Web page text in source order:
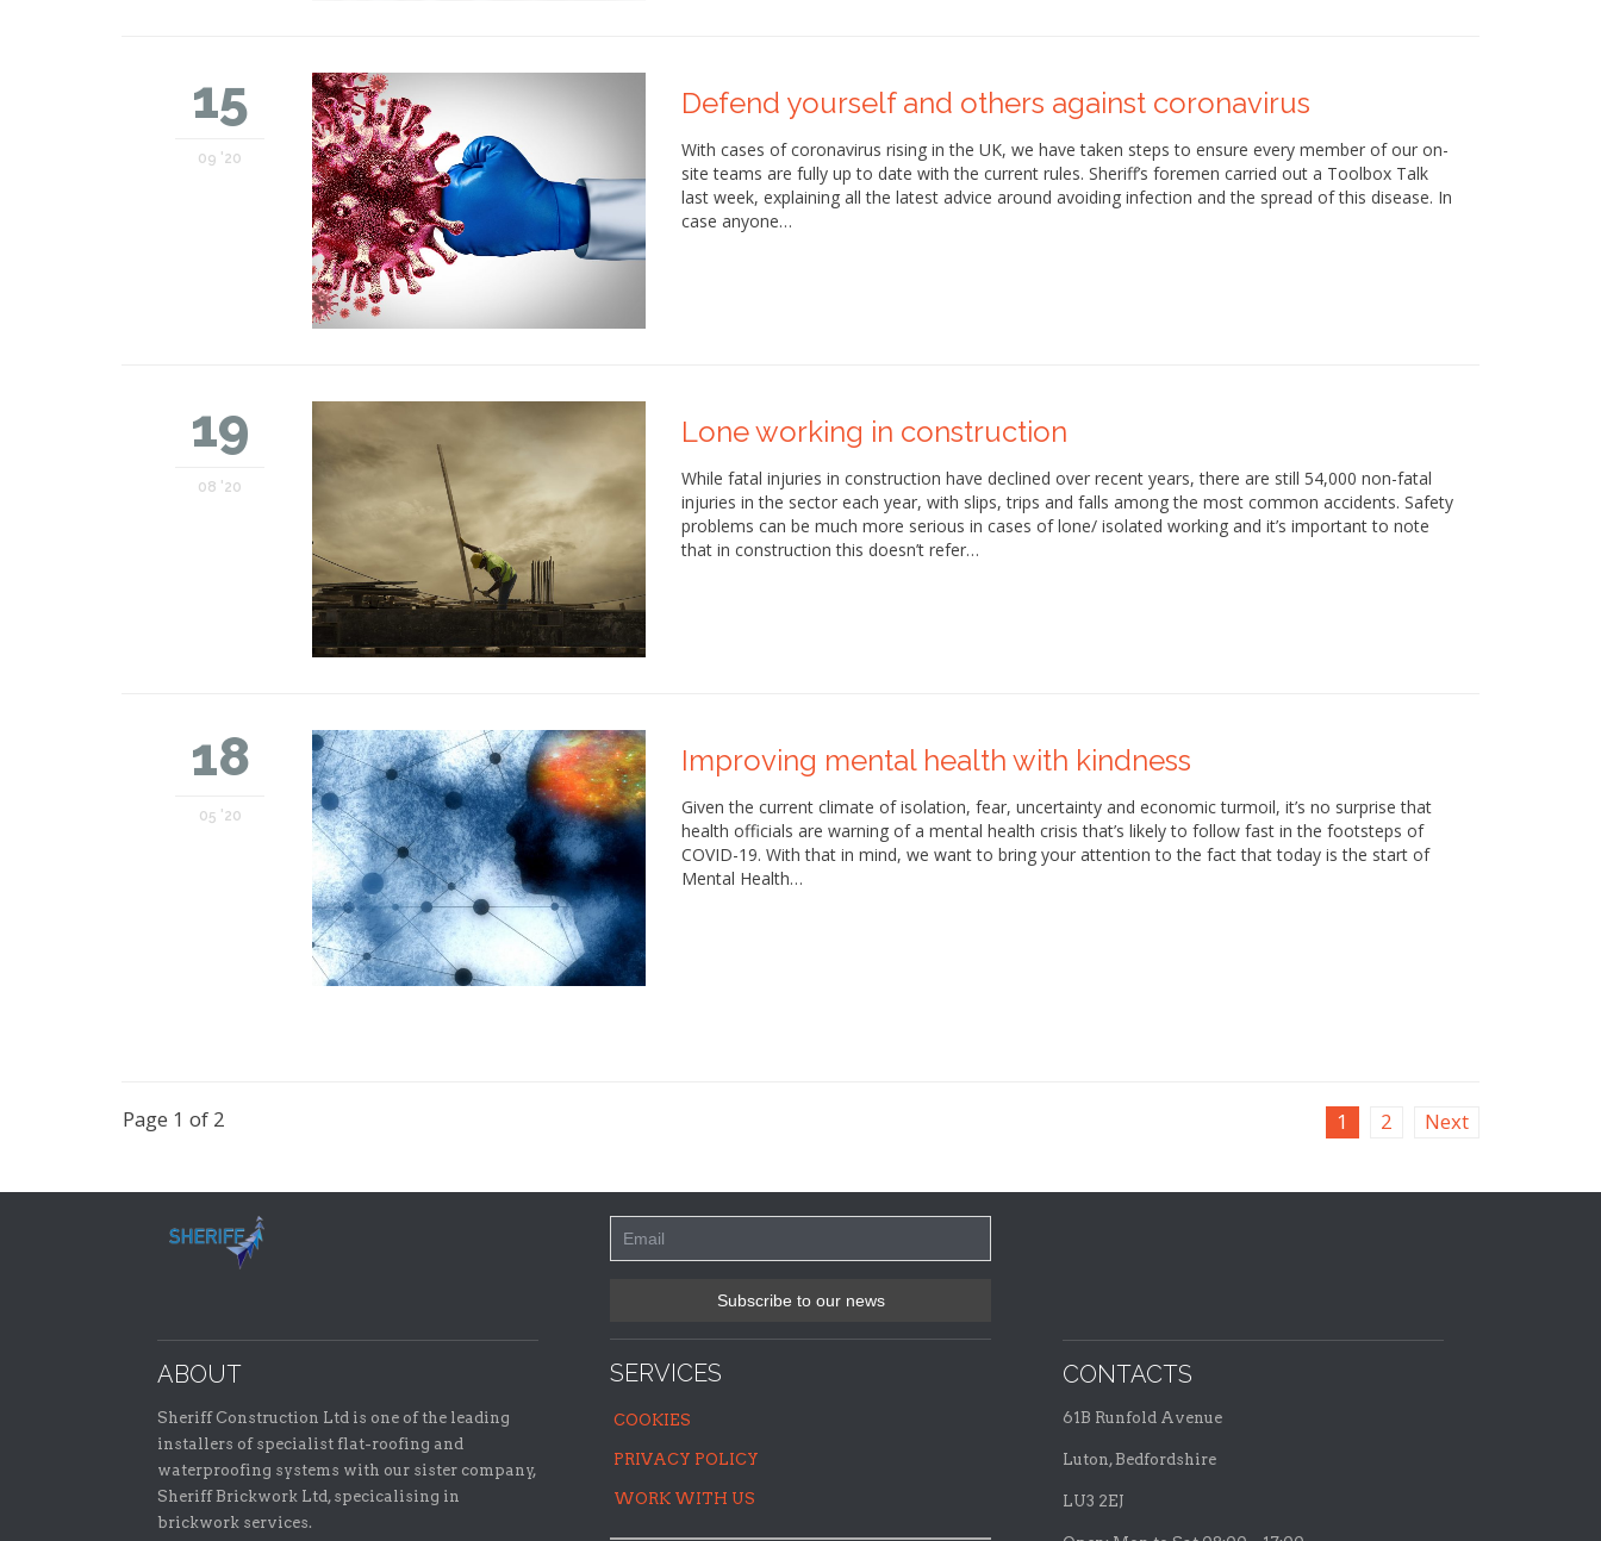
15
09 '20
Defend yourself and others against coronavirus
With cases of coronavirus rising in the UK, we have taken steps to ensure every member of our on-
site teams are fully up to date with the current rules. Sheriff’s foremen carried out a Toolbox Talk
last week, explaining all the latest advice around avoiding infection and the spread of this disease. In
case anyone…
19
08 '20
Lone working in construction
While fatal injuries in construction have declined over recent years, there are still 54,000 non-fatal
injuries in the sector each year, with slips, trips and falls among the most common accidents. Safety
problems can be much more serious in cases of lone/ isolated working and it’s important to note
that in construction this doesn’t refer…
18
05 '20
Improving mental health with kindness
Given the current climate of isolation, fear, uncertainty and economic turmoil, it’s no surprise that
health officials are warning of a mental health crisis that’s likely to follow fast in the footsteps of
COVID-19. With that in mind, we want to bring your attention to the fact that today is the start of
Mental Health…
Page 1 of 2 1 2 Next
ABOUT
Sheriff Construction Ltd is one of the leading
installers of specialist flat-roofing and
waterproofing systems with our sister company,
Sheriff Brickwork Ltd, specicalising in
brickwork services.
SERVICES
COOKIES
PRIVACY POLICY
WORK WITH US
CONTACTS
61B Runfold Avenue
Luton, Bedfordshire
LU3 2EJ